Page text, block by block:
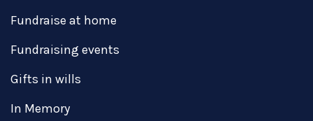
Fundraise at home
Fundraising events
Gifts in wills
In Memory